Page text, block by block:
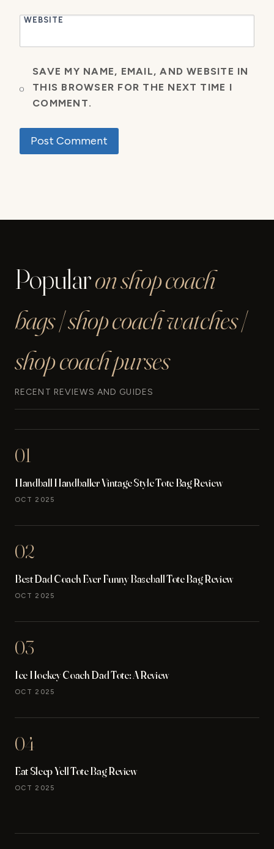
WEBSITE
SAVE MY NAME, EMAIL, AND WEBSITE IN
THIS BROWSER FOR THE NEXT TIME I
COMMENT.
Popularon shop coach
bags | shop coach watches |
shop coach purses
RECENT REVIEWS AND GUIDES
01
Handball Handballer Vintage Style Tote Bag Review
OCT 2025
02
Best Dad Coach Ever Funny Baseball Tote Bag Review
OCT 2025
03
Ice Hockey Coach Dad Tote: A Review
OCT 2025
04
Eat Sleep Yell Tote Bag Review
OCT 2025